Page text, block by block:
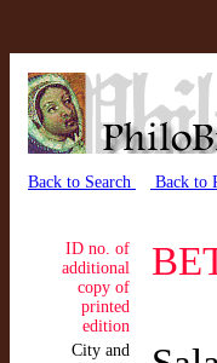
Back to Search Back to
ID no. of
additional
copy of
printed
edition
City and